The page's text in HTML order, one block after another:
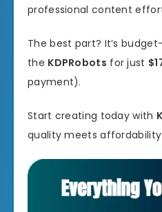
professional content
The best part? It’s
the KDPRobots for just
payment).
Start creating today with
quality meets